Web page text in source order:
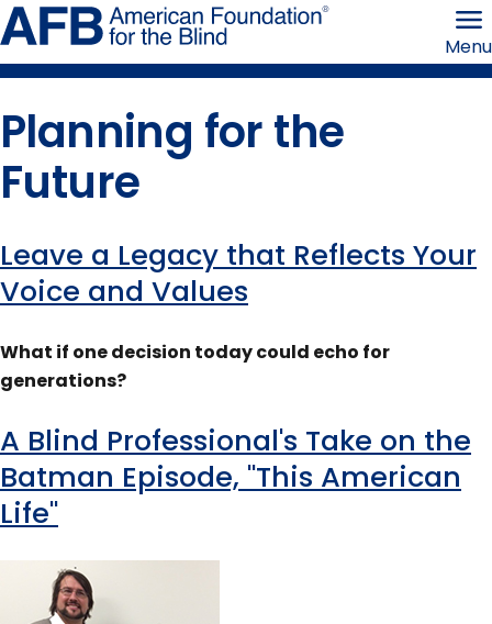
Skip
to
page
content the
Menu
Planning for the
Future
Content
tagged
with
this
term
Leave a Legacy that Reflects Your
Voice and Values
What if one decision today could echo for
generations?
A Blind Professional's Take on the
Batman Episode, "This American
Life"